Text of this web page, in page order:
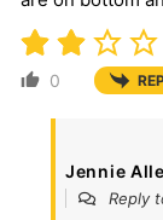
0
Jennie
Reply